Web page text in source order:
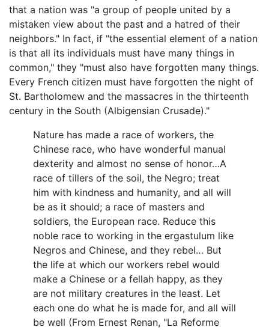
that a nation was "a group of people united by a
mistaken view about the past and a hatred of their
neighbors." In fact, if "the essential element of a nation
is that all its individuals must have many things in
common," they "must also have forgotten many things.
Every French citizen must have forgotten the night of
St. Bartholomew and the massacres in the thirteenth
century in the South (Albigensian Crusade)."
Nature has made a race of workers, the
Chinese race, who have wonderful manual
dexterity and almost no sense of honor…A
race of tillers of the soil, the Negro; treat
him with kindness and humanity, and all will
be as it should; a race of masters and
soldiers, the European race. Reduce this
noble race to working in the ergastulum like
Negros and Chinese, and they rebel… But
the life at which our workers rebel would
make a Chinese or a fellah happy, as they
are not military creatures in the least. Let
each one do what he is made for, and all will
be well (From Ernest Renan, "La Reforme